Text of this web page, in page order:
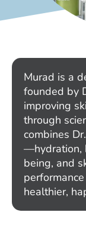
Murad is a
founded by
improving
through
combines
—hydration,
being, and
healthier,